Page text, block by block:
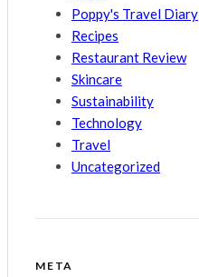
Poppy's Travel Diary
Recipes
Restaurant Review
Skincare
Sustainability
Technology
Travel
Uncategorized
META